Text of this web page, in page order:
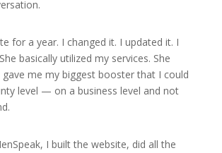
for a year. I changed it. I updated it. I
basically utilized my services. She
me my biggest booster that I could
level — on a business level and not
I built the website, did all the